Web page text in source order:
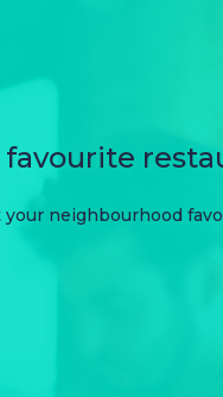
neighbourhood